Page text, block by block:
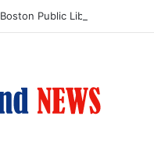
Boston Public Library Names